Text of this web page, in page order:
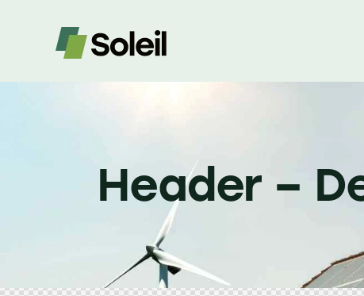
Header –